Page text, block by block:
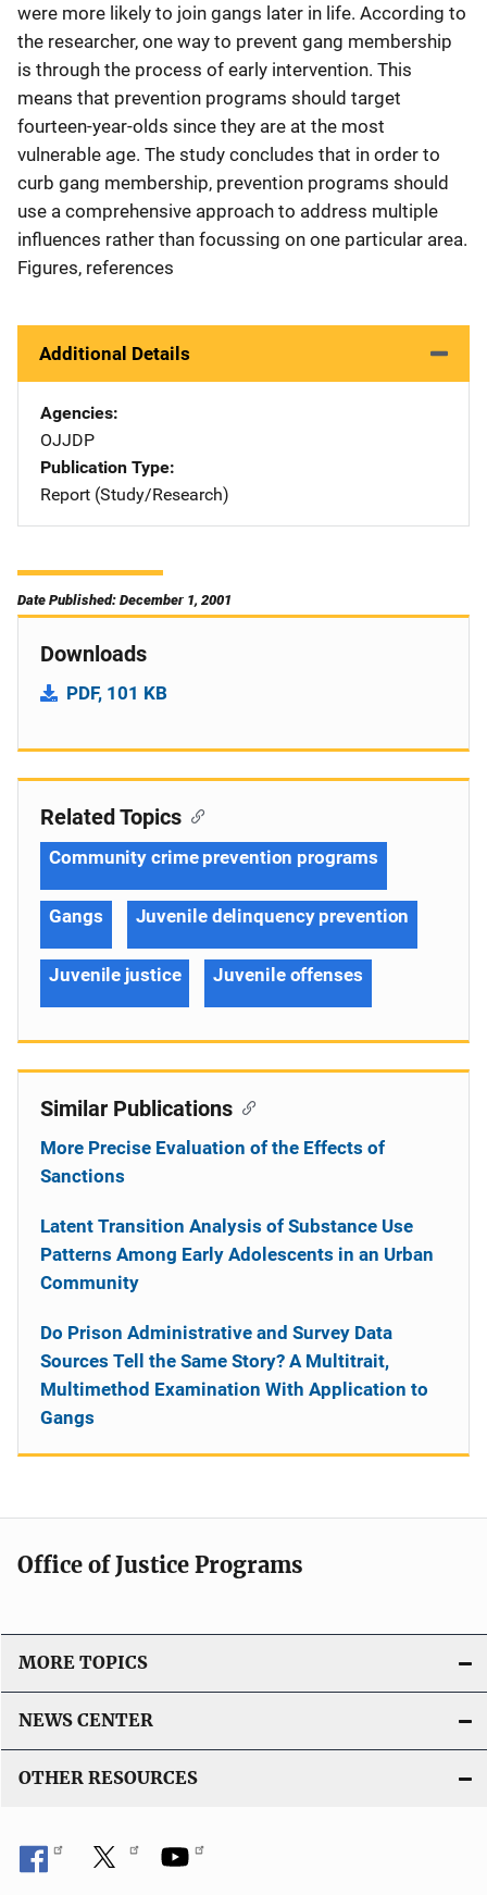
were more likely to join gangs later in life. According to
the researcher, one way to prevent gang membership
is through the process of early intervention. This
means that prevention programs should target
fourteen-year-olds since they are at the most
vulnerable age. The study concludes that in order to
curb gang membership, prevention programs should
use a comprehensive approach to address multiple
influences rather than focussing on one particular area.
Figures, references
Additional Details
Agencies
OJJDP
Publication Type
Report (Study/Research)
Date Published: December 1, 2001
Downloads
PDF, 101 KB
Related Topics
Community crime prevention programs
Gangs Juvenile delinquency prevention
Juvenile justice Juvenile offenses
Similar Publications
More Precise Evaluation of the Effects of
Sanctions
Latent Transition Analysis of Substance Use
Patterns Among Early Adolescents in an Urban
Community
Do Prison Administrative and Survey Data
Sources Tell the Same Story? A Multitrait,
Multimethod Examination With Application to
Gangs
Office of Justice Programs
MORE TOPICS
NEWS CENTER
OTHER RESOURCES